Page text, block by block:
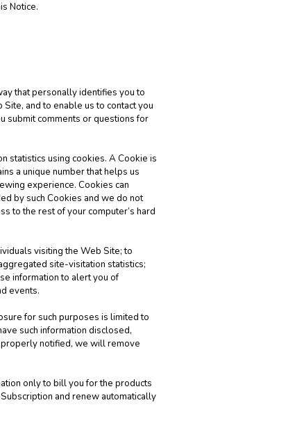
Notice.
that personally identifies you to
and to enable us to contact you
submit comments or questions for
statistics using cookies. A Cookie is
a unique number that helps us
experience. Cookies can
by such Cookies and we do not
to the rest of your computer’s hard
visiting the Web Site; to
site-visitation statistics;
information to alert you of
events.
for such purposes is limited to
such information disclosed,
properly notified, we will remove
only to bill you for the products
and renew automatically